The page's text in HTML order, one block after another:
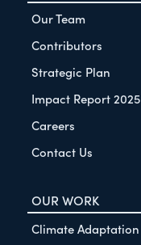
Our Team
Contributors
Strategic Plan
Impact Report 2025
Careers
Contact Us
OUR WORK
Climate Adaptation